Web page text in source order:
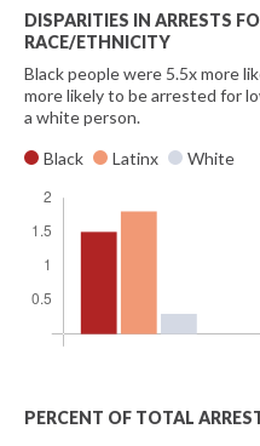
DISPARITIES IN ARRESTS
RACE/ETHNICITY
Black people were 5.5x more
more likely to be arrested for
a white person.
Black
Latinx White
PERCENT OF TOTAL